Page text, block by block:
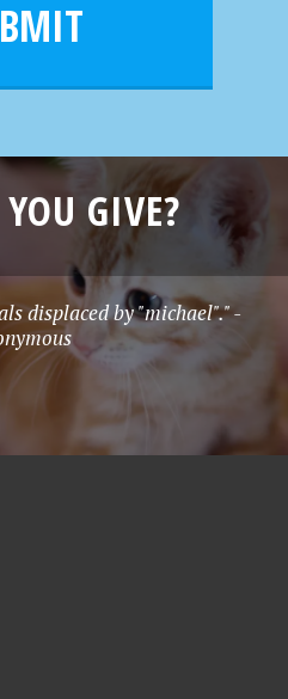
GIVE?
displaced by "michael"." -